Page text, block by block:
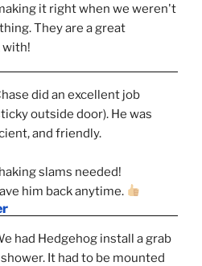
it right when we weren't
They are a great
with!
did an excellent job
outside door). He was
and friendly.
slams needed!
him back anytime.
had Hedgehog install a grab
It had to be mounted